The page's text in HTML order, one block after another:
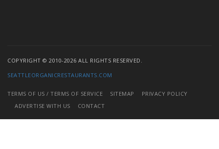
COPYRIGHT © 2010-2026 ALL RIGHTS RESERVED.
SEATTLEORGANICRESTAURANTS.COM
TERMS OF US / TERMS OF SERVICE SITEMAP
PRIVACY POLICY
ADVERTISE WITH US
CONTACT